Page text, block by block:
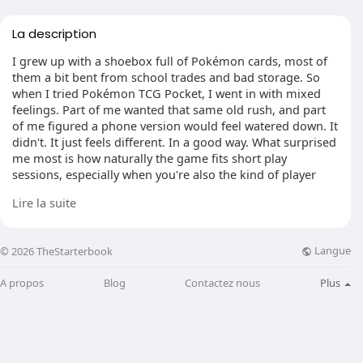
La description
I grew up with a shoebox full of Pokémon cards, most of
them a bit bent from school trades and bad storage. So
when I tried Pokémon TCG Pocket, I went in with mixed
feelings. Part of me wanted that same old rush, and part
of me figured a phone version would feel watered down. It
didn't. It just feels different. In a good way. What surprised
me most is how naturally the game fits short play
sessions, especially when you're also the kind of player
building around them instead of grinding through long,
that little hit of excitement every time something rare
Lire la suite
© 2026 TheStarterbook Langue
A propos Blog Contactez nous Plus